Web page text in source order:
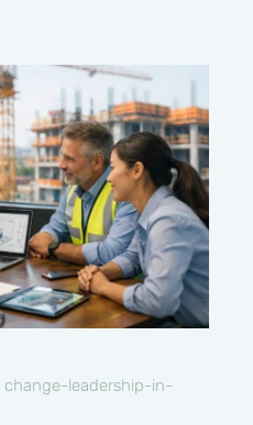
change-leadership-in-